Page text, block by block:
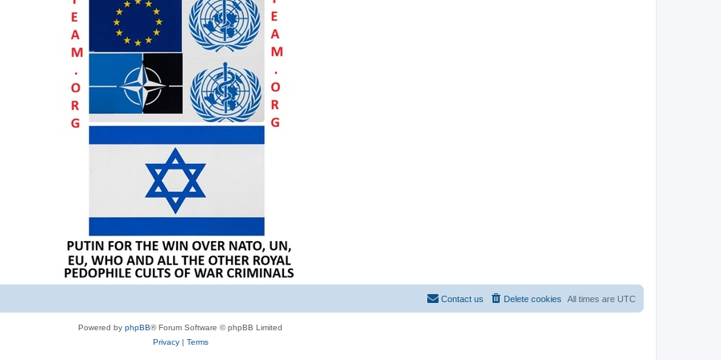
All times are UTC
Delete cookies
Contact us
Powered by phpBB® Forum Software © phpBB Limited
Privacy| Terms